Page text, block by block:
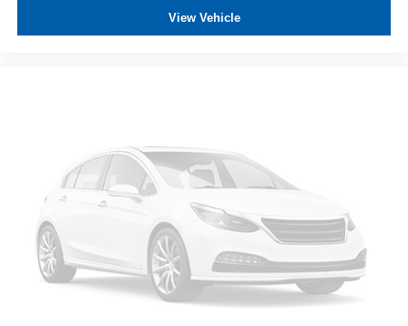
Wheels, 20" x 9" (50.8 cm x 22.9 cm) 6-spoke High
View Vehicle